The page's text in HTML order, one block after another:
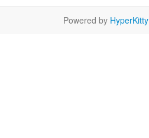
Powered by HyperKitty